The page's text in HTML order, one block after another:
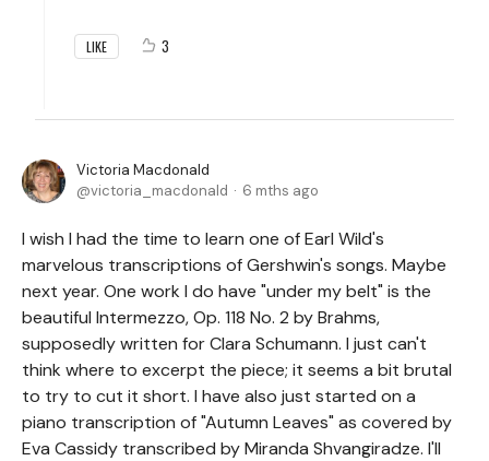
LIKE 3
Victoria Macdonald
victoria_macdonald
6 mths ago
I wish I had the time to learn one of Earl Wild's
marvelous transcriptions of Gershwin's songs. Maybe
next year. One work I do have "under my belt" is the
beautiful Intermezzo, Op. 118 No. 2 by Brahms,
supposedly written for Clara Schumann. I just can't
think where to excerpt the piece; it seems a bit brutal
to try to cut it short. I have also just started on a
piano transcription of "Autumn Leaves" as covered by
Eva Cassidy transcribed by Miranda Shvangiradze. I'll